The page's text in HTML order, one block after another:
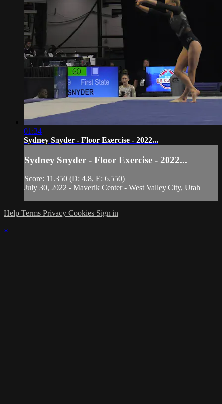
01:34
Sydney Snyder - Floor Exercise - 2022...
Sydney Snyder - Floor Exercise - 2022...
Score: 11.350 (D: 4.8, E: 6.550)
July 30, 2022 - Maverik Center - West Valley City, Utah
Help Terms Privacy Cookies Sign in
×